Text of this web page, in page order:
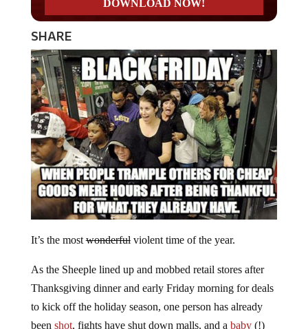
SHARE
It’s the mostwonderfulviolent time of the year.
As the Sheeple lined up and mobbed retail stores after
Thanksgiving dinner and early Friday morning for deals
to kick off the holiday season, one person has already
been shot, fights have shut down malls, and a baby(!)